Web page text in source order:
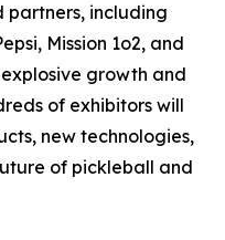
partners, including
Mission 1o2, and
explosive growth and
of exhibitors will
new technologies,
of pickleball and